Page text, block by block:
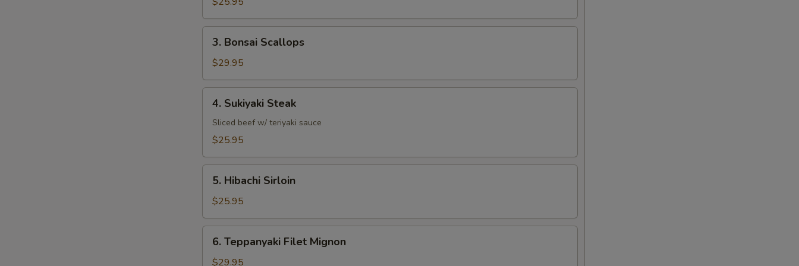
Bonsai
Scallops
3. Bonsai Scallops
$29.95
Sukiyaki
Steak
4. Sukiyaki Steak
Sliced beef w/ teriyaki sauce
$25.95
Hibachi
Sirloin
5. Hibachi Sirloin
$25.95
Teppanyaki
Filet
6. Teppanyaki Filet Mignon
$29.95